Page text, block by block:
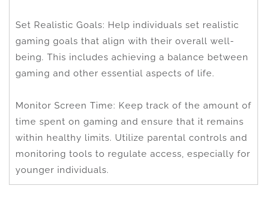
Set Realistic Goals: Help individuals set realistic
gaming goals that align with their overall well-
being. This includes achieving a balance between
gaming and other essential aspects of life.
Monitor Screen Time: Keep track of the amount of
time spent on gaming and ensure that it remains
within healthy limits. Utilize parental controls and
monitoring tools to regulate access, especially for
younger individuals.